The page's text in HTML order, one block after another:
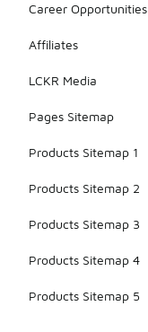
Career Opportunities
Affiliates
LCKR Media
Pages Sitemap
Products Sitemap 1
Products Sitemap 2
Products Sitemap 3
Products Sitemap 4
Products Sitemap 5